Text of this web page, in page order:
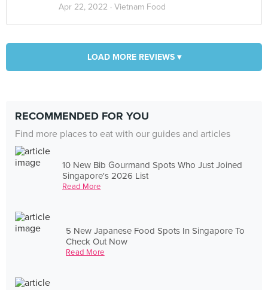
Apr 22, 2022 · Vietnam Food
LOAD MORE REVIEWS ▾
RECOMMENDED FOR YOU
Find more places to eat with our guides and articles
10 New Bib Gourmand Spots Who Just Joined
Singapore's 2026 List
Read More
5 New Japanese Food Spots In Singapore To
Check Out Now
Read More